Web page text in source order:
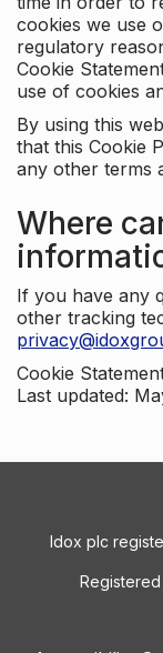
cookies we use
regulatory
Cookie
use of cookies
By using this
that this Cookie
any other terms
Where
If you have any
other tracking
Cookie
Last updated:
Idox plc
Registered